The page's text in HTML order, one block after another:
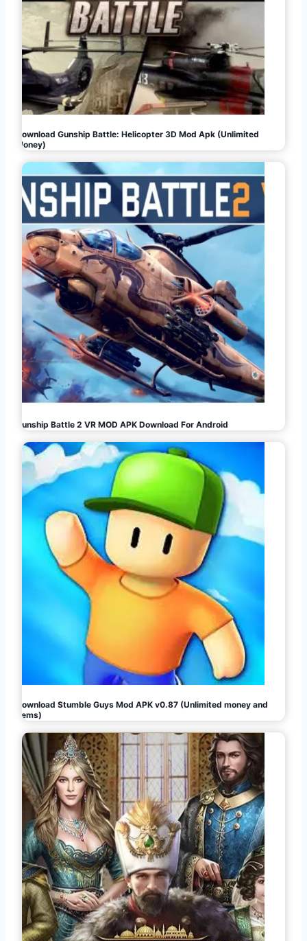
Download Gunship Battle: Helicopter 3D Mod Apk (Unlimited
Money)
Gunship Battle 2 VR MOD APK Download For Android
Download Stumble Guys Mod APK v0.87 (Unlimited money and
gems)